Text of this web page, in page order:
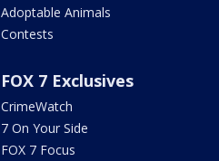
Adoptable Animals
Contests
FOX 7 Exclusives
CrimeWatch
7 On Your Side
FOX 7 Focus